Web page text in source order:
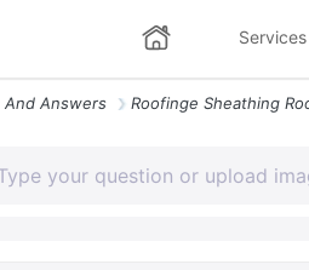
Services
And Answers